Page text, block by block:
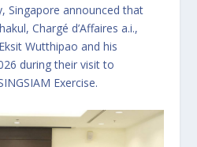
Singapore announced that
Chargé d’Affaires a.i.,
Wutthipao and his
during their visit to
Exercise.